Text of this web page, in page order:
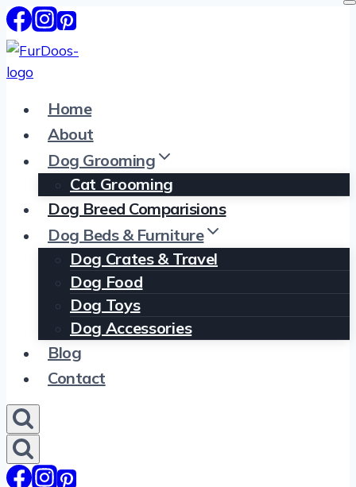
Skip
to
content
Home
About
Dog Grooming
Cat Grooming
Dog Breed Comparisions
Dog Beds & Furniture
Dog Crates & Travel
Dog Food
Dog Toys
Dog Accessories
Blog
Contact